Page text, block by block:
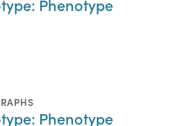
Phenotype
Phenotype